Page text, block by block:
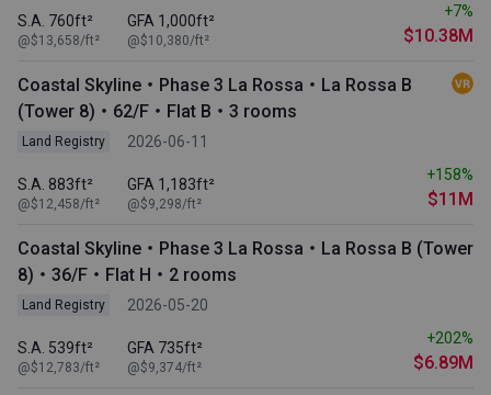
S.A. 760ft²
@$13,658/ft²
GFA 1,000ft²
@$10,380/ft²
+7%
$10.38M
Coastal Skyline・Phase 3 La Rossa・La Rossa B
(Tower 8)・62/F・Flat B・3 rooms
Land Registry 2026-06-11
S.A. 883ft²
@$12,458/ft²
GFA 1,183ft²
@$9,298/ft²
+158%
$11M
Coastal Skyline・Phase 3 La Rossa・La Rossa B (Tower
8)・36/F・Flat H・2 rooms
Land Registry 2026-05-20
S.A. 539ft²
@$12,783/ft²
GFA 735ft²
@$9,374/ft²
+202%
$6.89M